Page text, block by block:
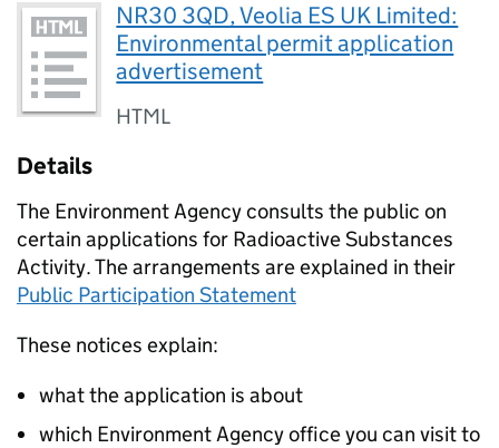
NR30 3QD, Veolia ES UK Limited:
Environmental permit application
advertisement
HTML
Details
The Environment Agency consults the public on
certain applications for Radioactive Substances
Activity. The arrangements are explained in their
Public Participation Statement
These notices explain:
what the application is about
which Environment Agency office you can visit to